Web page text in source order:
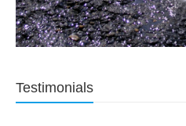
Testimonials